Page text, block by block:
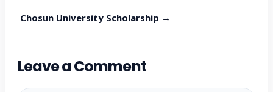
Chosun University Scholarship →
Leave a Comment